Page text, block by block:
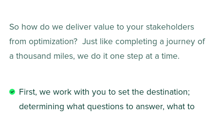
So how do we deliver value to your stakeholders
from optimization?  Just like completing a journey of
a thousand miles, we do it one step at a time.
First, we work with you to set the destination;
determining what questions to answer, what to